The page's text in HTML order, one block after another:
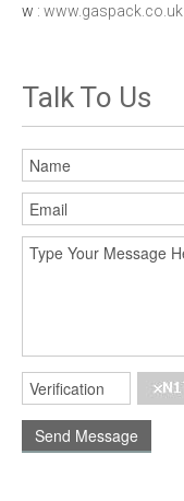
w : www.gaspack.co.uk
Talk To Us